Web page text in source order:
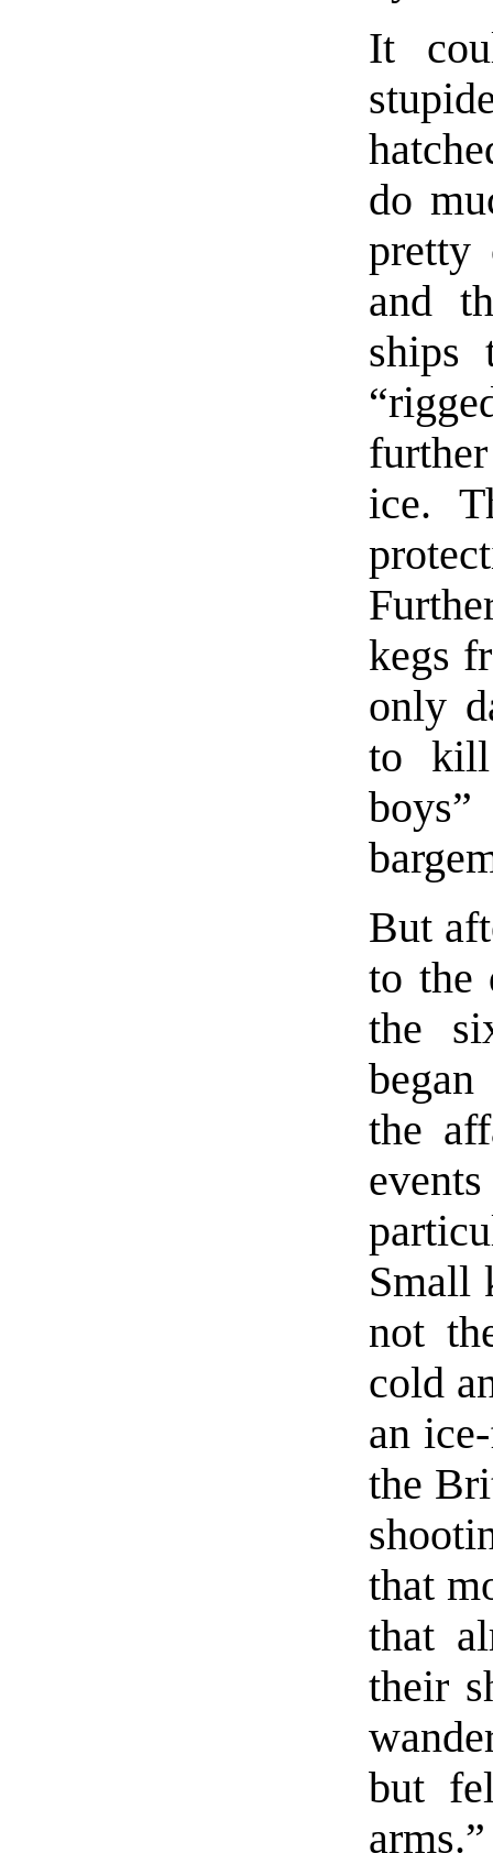
It
do
pretty
and
ships
ice.
kegs
only
to kill
But
to the
the
the
Small
not
cold
an
the
that
that
their
but
arms.”